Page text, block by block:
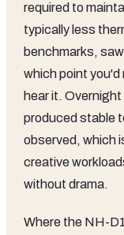
required to
typically less
benchmarks,
which point you'd
hear it.
produced stable
observed, which
creative
without drama.
Where the NH-